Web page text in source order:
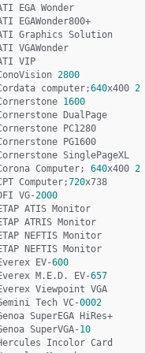
EGA Wonder
EGAWonder800+
Graphics Solution
VGAWonder
VIP
2800
computer;640x400 2
1600
DualPage
PC1280
PG1600
SinglePageXL
Computer; 640x400 2
Computer;720x738
VG-2000
ATIS Monitor
ATRIS Monitor
NEFTIS Monitor
NEFTIS Monitor
EV-600
M.E.D. EV-657
Viewpoint VGA
Tech VC-0002
SuperEGA HiRes+
SuperVGA-10
Incolor Card